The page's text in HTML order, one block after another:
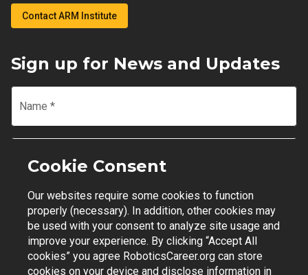
Contact ARM Institute
Sign up for News and Updates
Name *
Email
Join Mailing List
Cookie Consent
Our websites require some cookies to function
properly (necessary). In addition, other cookies may
be used with your consent to analyze site usage and
improve your experience. By clicking “Accept All
cookies” you agree RoboticsCareer.org can store
cookies on your device and disclose information in